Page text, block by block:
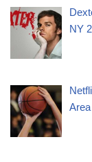
NY
Area